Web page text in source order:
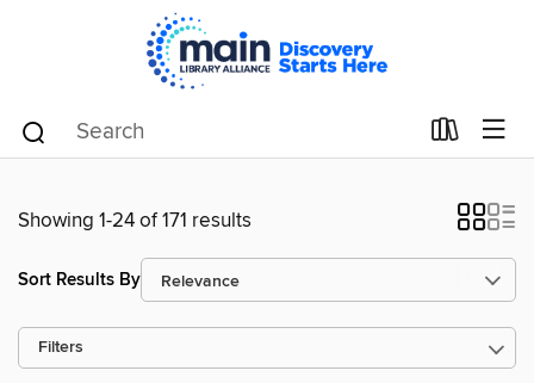
Showing 1-24 of 171 results
Sort Results By
Filters